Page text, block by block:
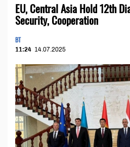
EU, Central Asia Hold 12th
Security, Cooperation
BT
11:24 14.07.2025